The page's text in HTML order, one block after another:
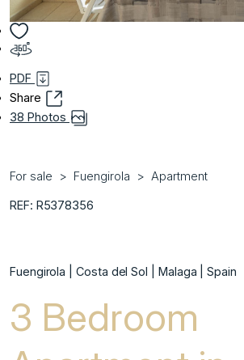
PDF
Share
38 Photos
For sale Fuengirola Apartment
REF: R5378356
Fuengirola | Costa del Sol | Malaga | Spain
3 Bedroom